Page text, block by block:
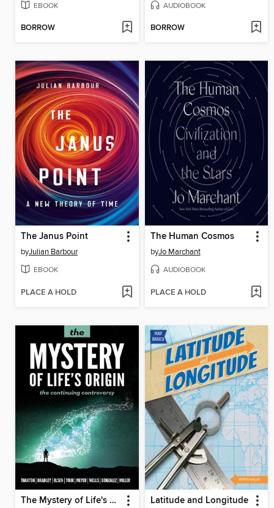
EBOOK
BORROW
AUDIOBOOK
BORROW
The Janus Point
byJulian Barbour
EBOOK
PLACE A HOLD
The Human Cosmos
byJo Marchant
AUDIOBOOK
PLACE A HOLD
The Mystery of Life's Origin Latitude and Longitude